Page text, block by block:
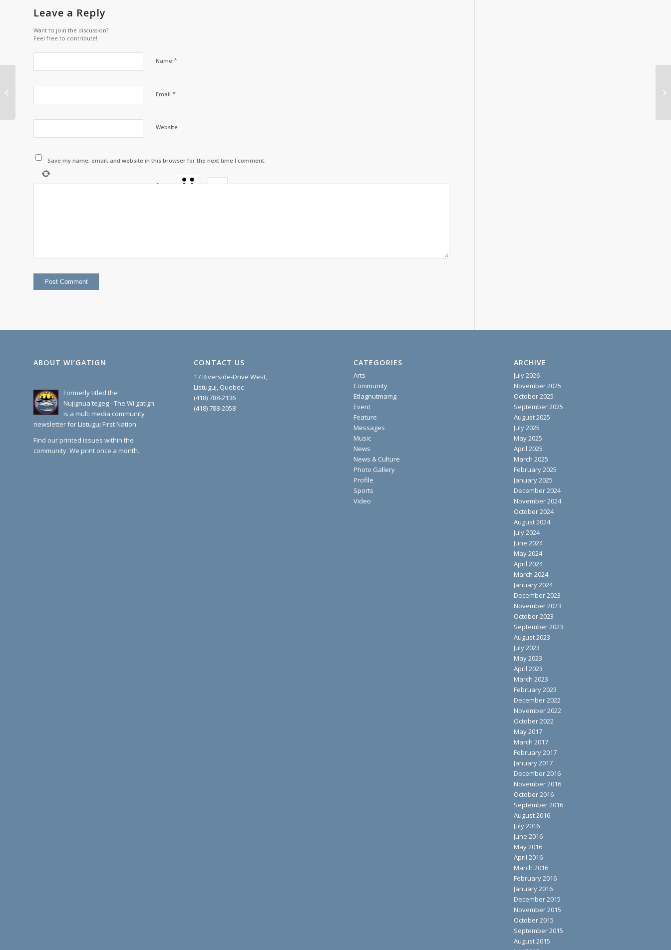
Leave a Reply
Want to join the discussion?
Feel free to contribute!
Name *
Email *
Website
Save my name, email, and website in this browser for the next time I comment.
four× =
ABOUT WI’GATIGN
Formerly titled the
Nujignua'tegeg - The Wi'gatign
is a multi media community
newsletter for Listuguj First Nation.
Find our printed issues within the
community. We print once a month.
CONTACT US
17 Riverside-Drive West,
Listuguj, Quebec
(418) 788-2136
(418) 788-2058
CATEGORIES
Arts
Community
Etlagnutmamg
Event
Feature
Messages
Music
News
News & Culture
Photo Gallery
Profile
Sports
Video
ARCHIVE
July 2026
November 2025
October 2025
September 2025
August 2025
July 2025
May 2025
April 2025
March 2025
February 2025
January 2025
December 2024
November 2024
October 2024
August 2024
July 2024
June 2024
May 2024
April 2024
March 2024
January 2024
December 2023
November 2023
October 2023
September 2023
August 2023
July 2023
May 2023
April 2023
March 2023
February 2023
December 2022
November 2022
October 2022
May 2017
March 2017
February 2017
January 2017
December 2016
November 2016
October 2016
September 2016
August 2016
July 2016
June 2016
May 2016
April 2016
March 2016
February 2016
January 2016
December 2015
November 2015
October 2015
September 2015
August 2015
AFN National Chief